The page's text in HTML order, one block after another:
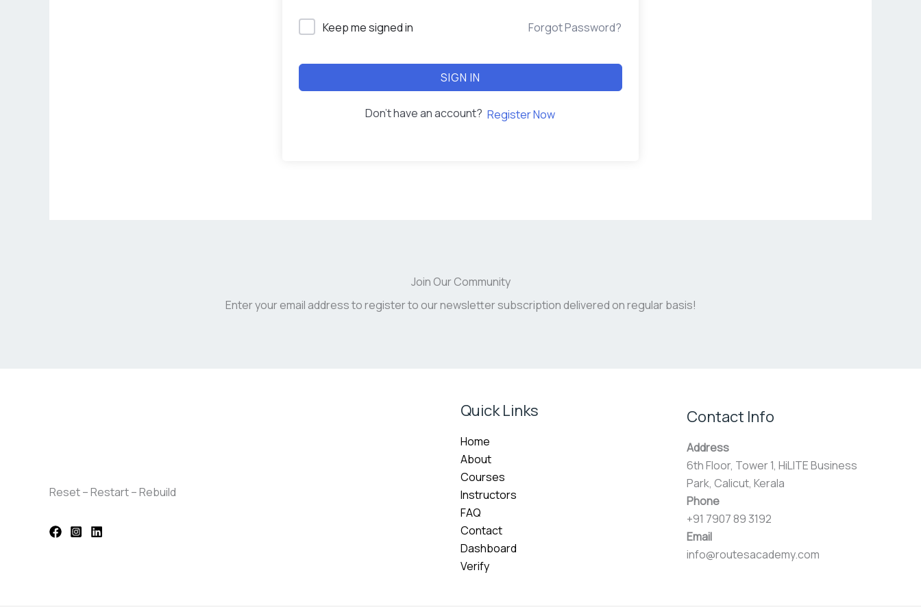
Keep me signed in Forgot Password?
SIGN IN
Don't have an account? Register Now
Join Our Community
Enter your email address to register to our newsletter subscription delivered on regular basis!
Reset – Restart – Rebuild
Quick Links
Home
About
Courses
Instructors
FAQ
Contact
Dashboard
Verify
Contact Info
Address
6th Floor, Tower 1, HiLITE Business
Park, Calicut, Kerala
Phone
+91 7907 89 3192
Email
info@routesacademy.com